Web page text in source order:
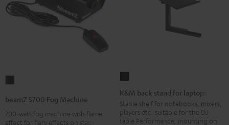
Fog
Machine
beamZ S700 Fog Machine
700-watt fog machine with flame
effect for fiery effects on stage
back
stand
for
K&M back stand for laptops
Stable shelf for notebooks, mixers,
players etc. suitable for the DJ
table Performance, mounting on